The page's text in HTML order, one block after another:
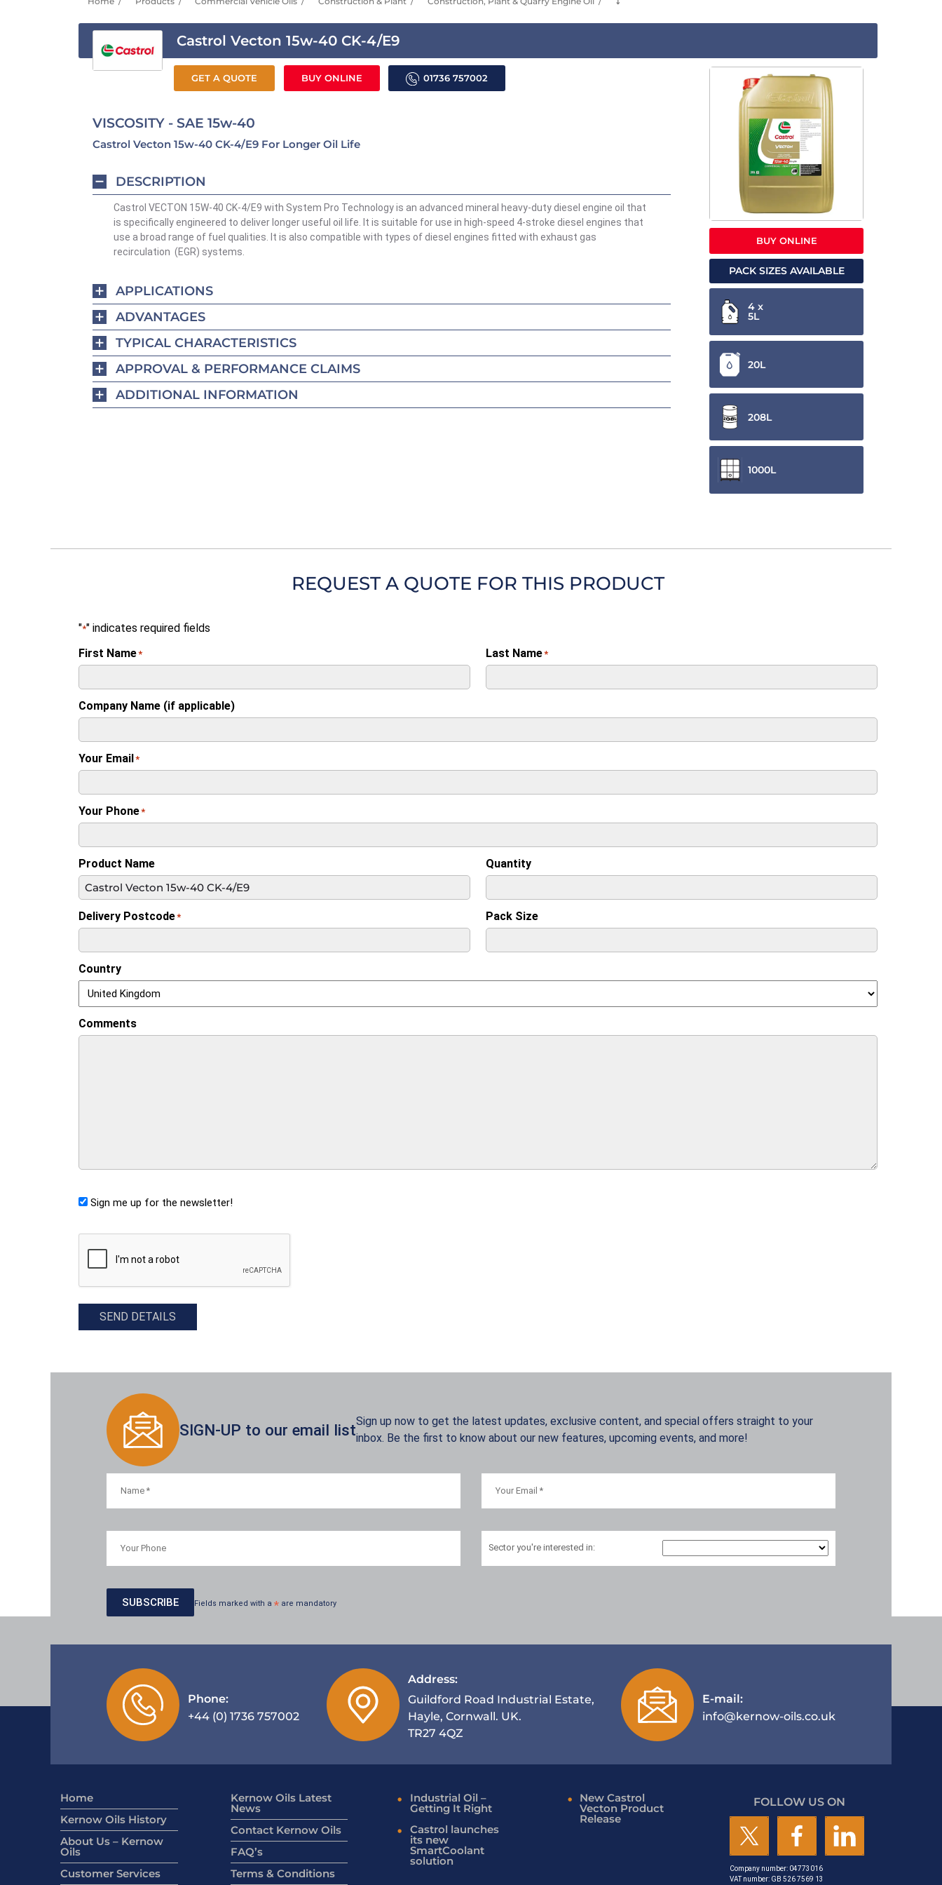
Castrol Vecton 15w-40 CK-4/E9
GET A QUOTE BUY ONLINE 01736 757002
VISCOSITY - SAE 15w-40
Castrol Vecton 15w-40 CK-4/E9 For Longer Oil Life
DESCRIPTION
Castrol VECTON 15W-40 CK-4/E9 with System Pro Technology is an advanced mineral heavy-duty diesel engine oil that
is specifically engineered to deliver longer useful oil life. It is suitable for use in high-speed 4-stroke diesel engines that
use a broad range of fuel qualities. It is also compatible with types of diesel engines fitted with exhaust gas
recirculation (EGR) systems.
APPLICATIONS
ADVANTAGES
TYPICAL CHARACTERISTICS
APPROVAL & PERFORMANCE CLAIMS
ADDITIONAL INFORMATION
BUY ONLINE
PACK SIZES AVAILABLE
4 x
5L
20L
208L
1000L
REQUEST A QUOTE FOR THIS PRODUCT
"*" indicates required fields
First Name* Last Name*
Company Name (if applicable)
Your Email *
Your Phone*
Product Name Quantity
Delivery Postcode* Pack Size
Country
Comments
Sign me up for the newsletter!
CAPTCHA
SEND DETAILS
SIGN-UP to our email listSign up now to get the latest updates, exclusive content, and special offers straight to your
inbox. Be the first to know about our new features, upcoming events, and more!
Sector you're interested in:
Fields marked with a * are mandatory
Phone:
+44 (0) 1736 757002
Address:
Guildford Road Industrial Estate,
Hayle, Cornwall. UK.
TR27 4QZ
E-mail:
info@kernow-oils.co.uk
Home
Kernow Oils History
About Us – Kernow
Oils
Customer Services
Kernow Oils Latest
News
Contact Kernow Oils
FAQ’s
Terms & Conditions
Industrial Oil –
Getting It Right
Castrol launches
its new
SmartCoolant
solution
New Castrol
Vecton Product
Release
FOLLOW US ON
Company number: 04773016
VAT number: GB 526 7569 13